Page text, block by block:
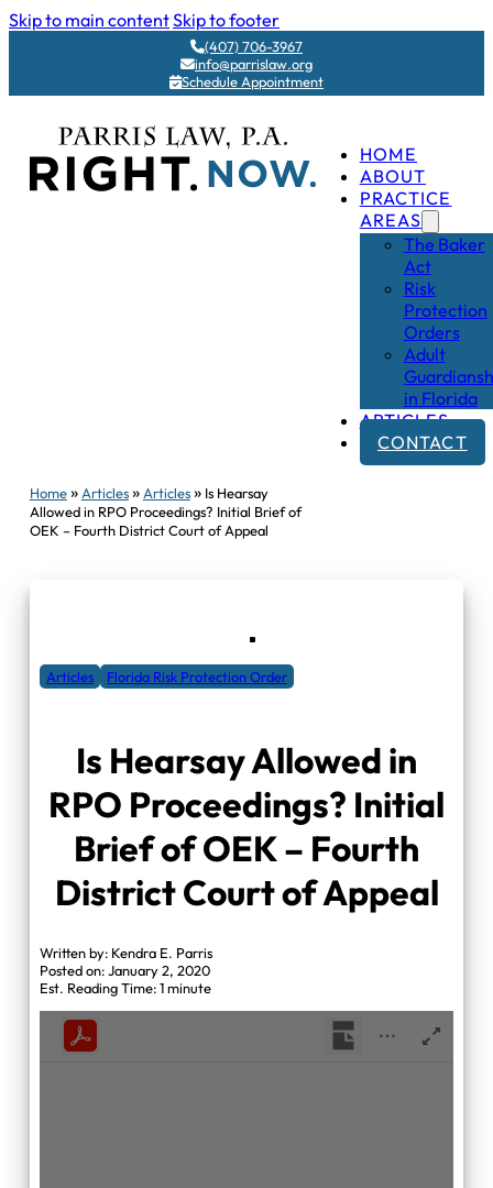
Skip to main contentSkip to footer
(407) 706-3967
info@parrislaw.org
Schedule Appointment
HOME
ABOUT
PRACTICE
AREAS
The Baker
Act
Risk
Protection
Orders
Adult
in Florida
ARTICLES
CONTACT
Home » Articles » Articles » Is Hearsay
Allowed in RPO Proceedings? Initial Brief of
OEK – Fourth District Court of Appeal
Articles Florida Risk Protection Order
Is Hearsay Allowed in
RPO Proceedings? Initial
Brief of OEK – Fourth
District Court of Appeal
Written by: Kendra E. Parris
Posted on: January 2, 2020
Est. Reading Time: 1 minute